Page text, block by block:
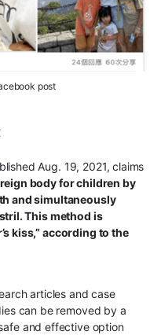
post
Aug. 19, 2021, claims
body for children by
and simultaneously
This method is
kiss,” according to the
articles and case
can be removed by a
and effective option